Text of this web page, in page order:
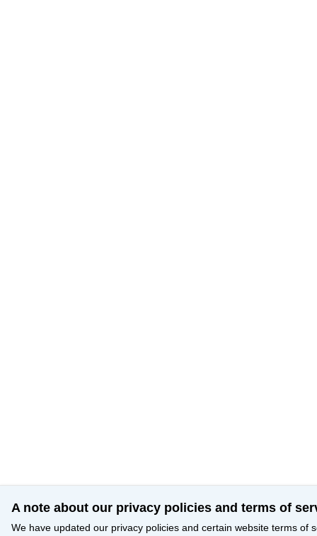
A note about our privacy policies and terms of
We have updated our privacy policies and certain website terms of